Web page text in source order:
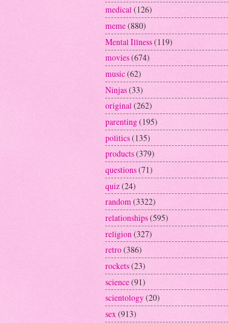
medical(126)
meme(880)
Mental Illness(119)
movies(674)
music(62)
Ninjas(33)
original(262)
parenting(195)
politics(135)
products(379)
questions(71)
quiz(24)
random(3322)
relationships(595)
religion (327)
retro(386)
rockets(23)
science(91)
scientology(20)
sex(913)